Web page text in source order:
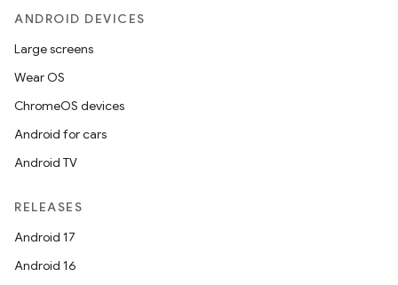
ANDROID DEVICES
Large screens
Wear OS
ChromeOS devices
Android for cars
Android TV
RELEASES
Android 17
Android 16